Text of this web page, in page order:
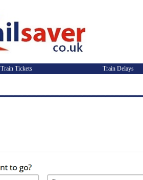
Train Tickets Train Delays